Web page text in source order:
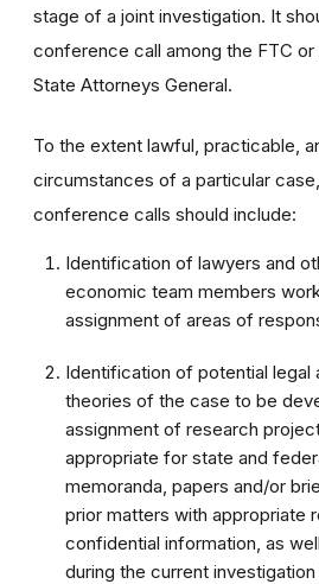
stage of a joint investigation. It
conference call among the FTC or
State Attorneys General.
To the extent lawful, practicable,
circumstances of a particular
conference calls should include:
Identification of lawyers and
economic team members
assignment of areas of
Identification of potential legal
theories of the case to be
assignment of research
appropriate for state and
memoranda, papers and/or
prior matters with appropriate
confidential information, as
during the current